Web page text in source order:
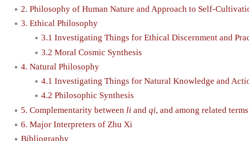
2. Philosophy of Human Nature and Approach to Self-
3. Ethical Philosophy
3.1 Investigating Things for Ethical Discernment and
3.2 Moral Cosmic Synthesis
4. Natural Philosophy
4.1 Investigating Things for Natural Knowledge and
4.2 Philosophic Synthesis
5. Complementarity between li and qi, and among related terms
6. Major Interpreters of Zhu Xi
Bibliography